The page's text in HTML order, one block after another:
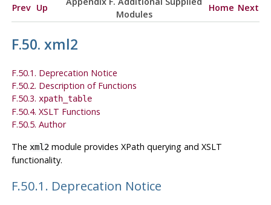
Prev Up
Modules
Home Next
F.50. xml2
F.50.1. Deprecation Notice
F.50.2. Description of Functions
F.50.3. xpath_table
F.50.4. XSLT Functions
F.50.5. Author
The xml2module provides XPath querying and XSLT
functionality.
F.50.1. Deprecation Notice